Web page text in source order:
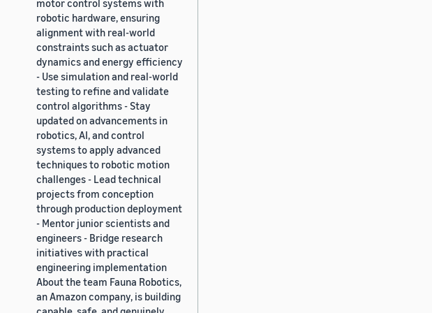
motor control systems with
robotic hardware, ensuring
alignment with real-world
constraints such as actuator
dynamics and energy efficiency
- Use simulation and real-world
testing to refine and validate
control algorithms - Stay
updated on advancements in
robotics, AI, and control
systems to apply advanced
techniques to robotic motion
challenges - Lead technical
projects from conception
through production deployment
- Mentor junior scientists and
engineers - Bridge research
initiatives with practical
engineering implementation
About the team Fauna Robotics,
an Amazon company, is building